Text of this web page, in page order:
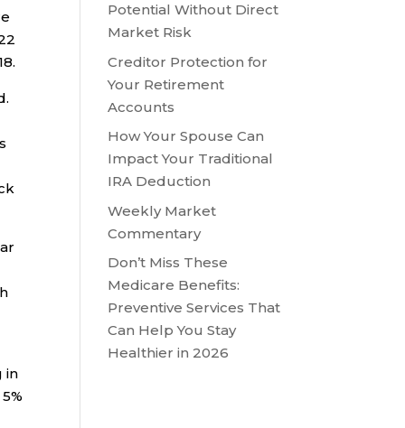
in
Potential Without Direct
Market Risk
Creditor Protection for
Your Retirement
Accounts
How Your Spouse Can
Impact Your Traditional
IRA Deduction
Weekly Market
Commentary
Don’t Miss These
Medicare Benefits:
Preventive Services That
Can Help You Stay
Healthier in 2026